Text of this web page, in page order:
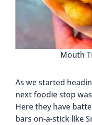
Mouth
As we started
next foodie stop was
Here they have
bars on-a-stick like